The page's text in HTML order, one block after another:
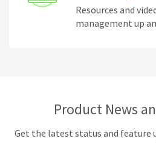
Resources and
management up
Product News
Get the latest status and feature